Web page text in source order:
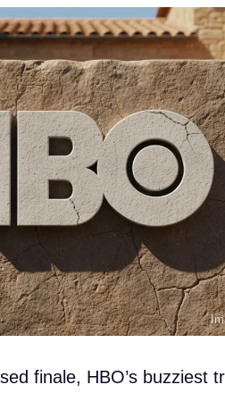
finale, HBO’s buzziest